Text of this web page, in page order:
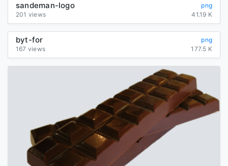
sandeman-logo
png
201 views
41.19 K
byt-for
png
167 views
177.5 K